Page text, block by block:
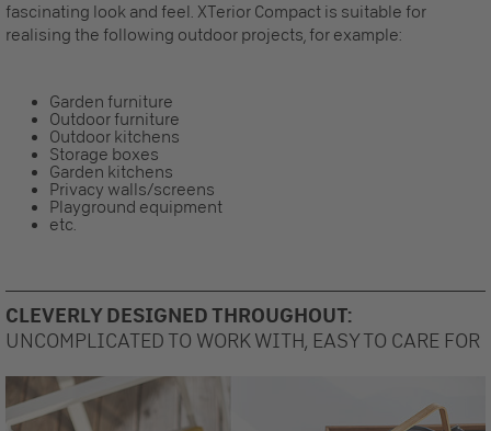
fascinating look and feel. XTerior Compact is suitable for
realising the following outdoor projects, for example:
Garden furniture
Outdoor furniture
Outdoor kitchens
Storage boxes
Garden kitchens
Privacy walls/screens
Playground equipment
etc.
CLEVERLY DESIGNED THROUGHOUT:
UNCOMPLICATED TO WORK WITH, EASY TO CARE FOR